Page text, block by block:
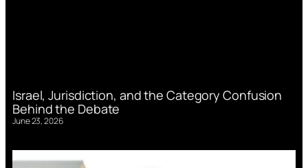
Israel, Jurisdiction, and the Category Confusion
Behind the Debate
June 23, 2026